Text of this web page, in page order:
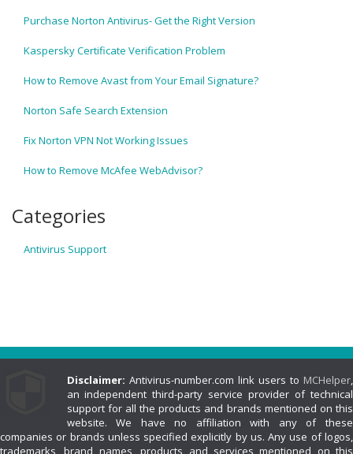
Purchase Norton Antivirus- Get the Right Version
Kaspersky Certificate Verification Problem
How to Remove Avast from Your Email Signature?
Norton Safe Search Extension
Fix Norton VPN Not Working Issues
How to Remove McAfee WebAdvisor?
Categories
Antivirus Support
Disclaimer: Antivirus-number.com link users to MCHelper,
an independent third-party service provider of technical
support for all the products and brands mentioned on this
website. We have no affiliation with any of these
companies or brands unless specified explicitly by us. Any use of logos,
trademarks, brand names, products and services mentioned on this